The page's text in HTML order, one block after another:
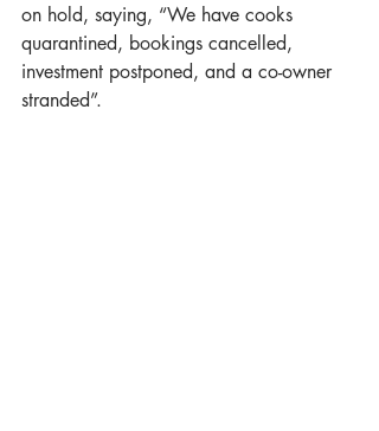
on hold, saying, “We have cooks
quarantined, bookings cancelled,
investment postponed, and a co-owner
stranded”.